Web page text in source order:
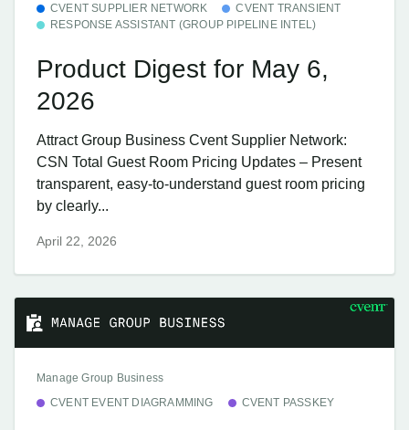
CVENT SUPPLIER NETWORK
CVENT TRANSIENT
RESPONSE ASSISTANT (GROUP PIPELINE INTEL)
Product Digest for May 6,
2026
Attract Group Business Cvent Supplier Network:
CSN Total Guest Room Pricing Updates – Present
transparent, easy-to-understand guest room pricing
by clearly...
April 22, 2026
Manage Group Business
CVENT EVENT DIAGRAMMING
CVENT PASSKEY